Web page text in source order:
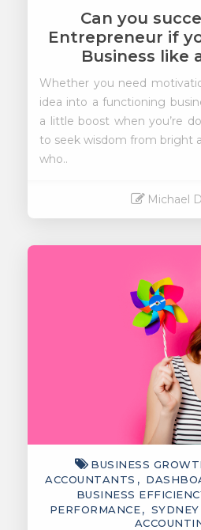
Can you
Entrepreneur if
Business like
Whether you need
idea into a functioning
a little boost when you’re
to seek wisdom from bright
who..
Michael
BUSINESS
ACCOUNTANTS
BUSINESS
PERFORMANCE